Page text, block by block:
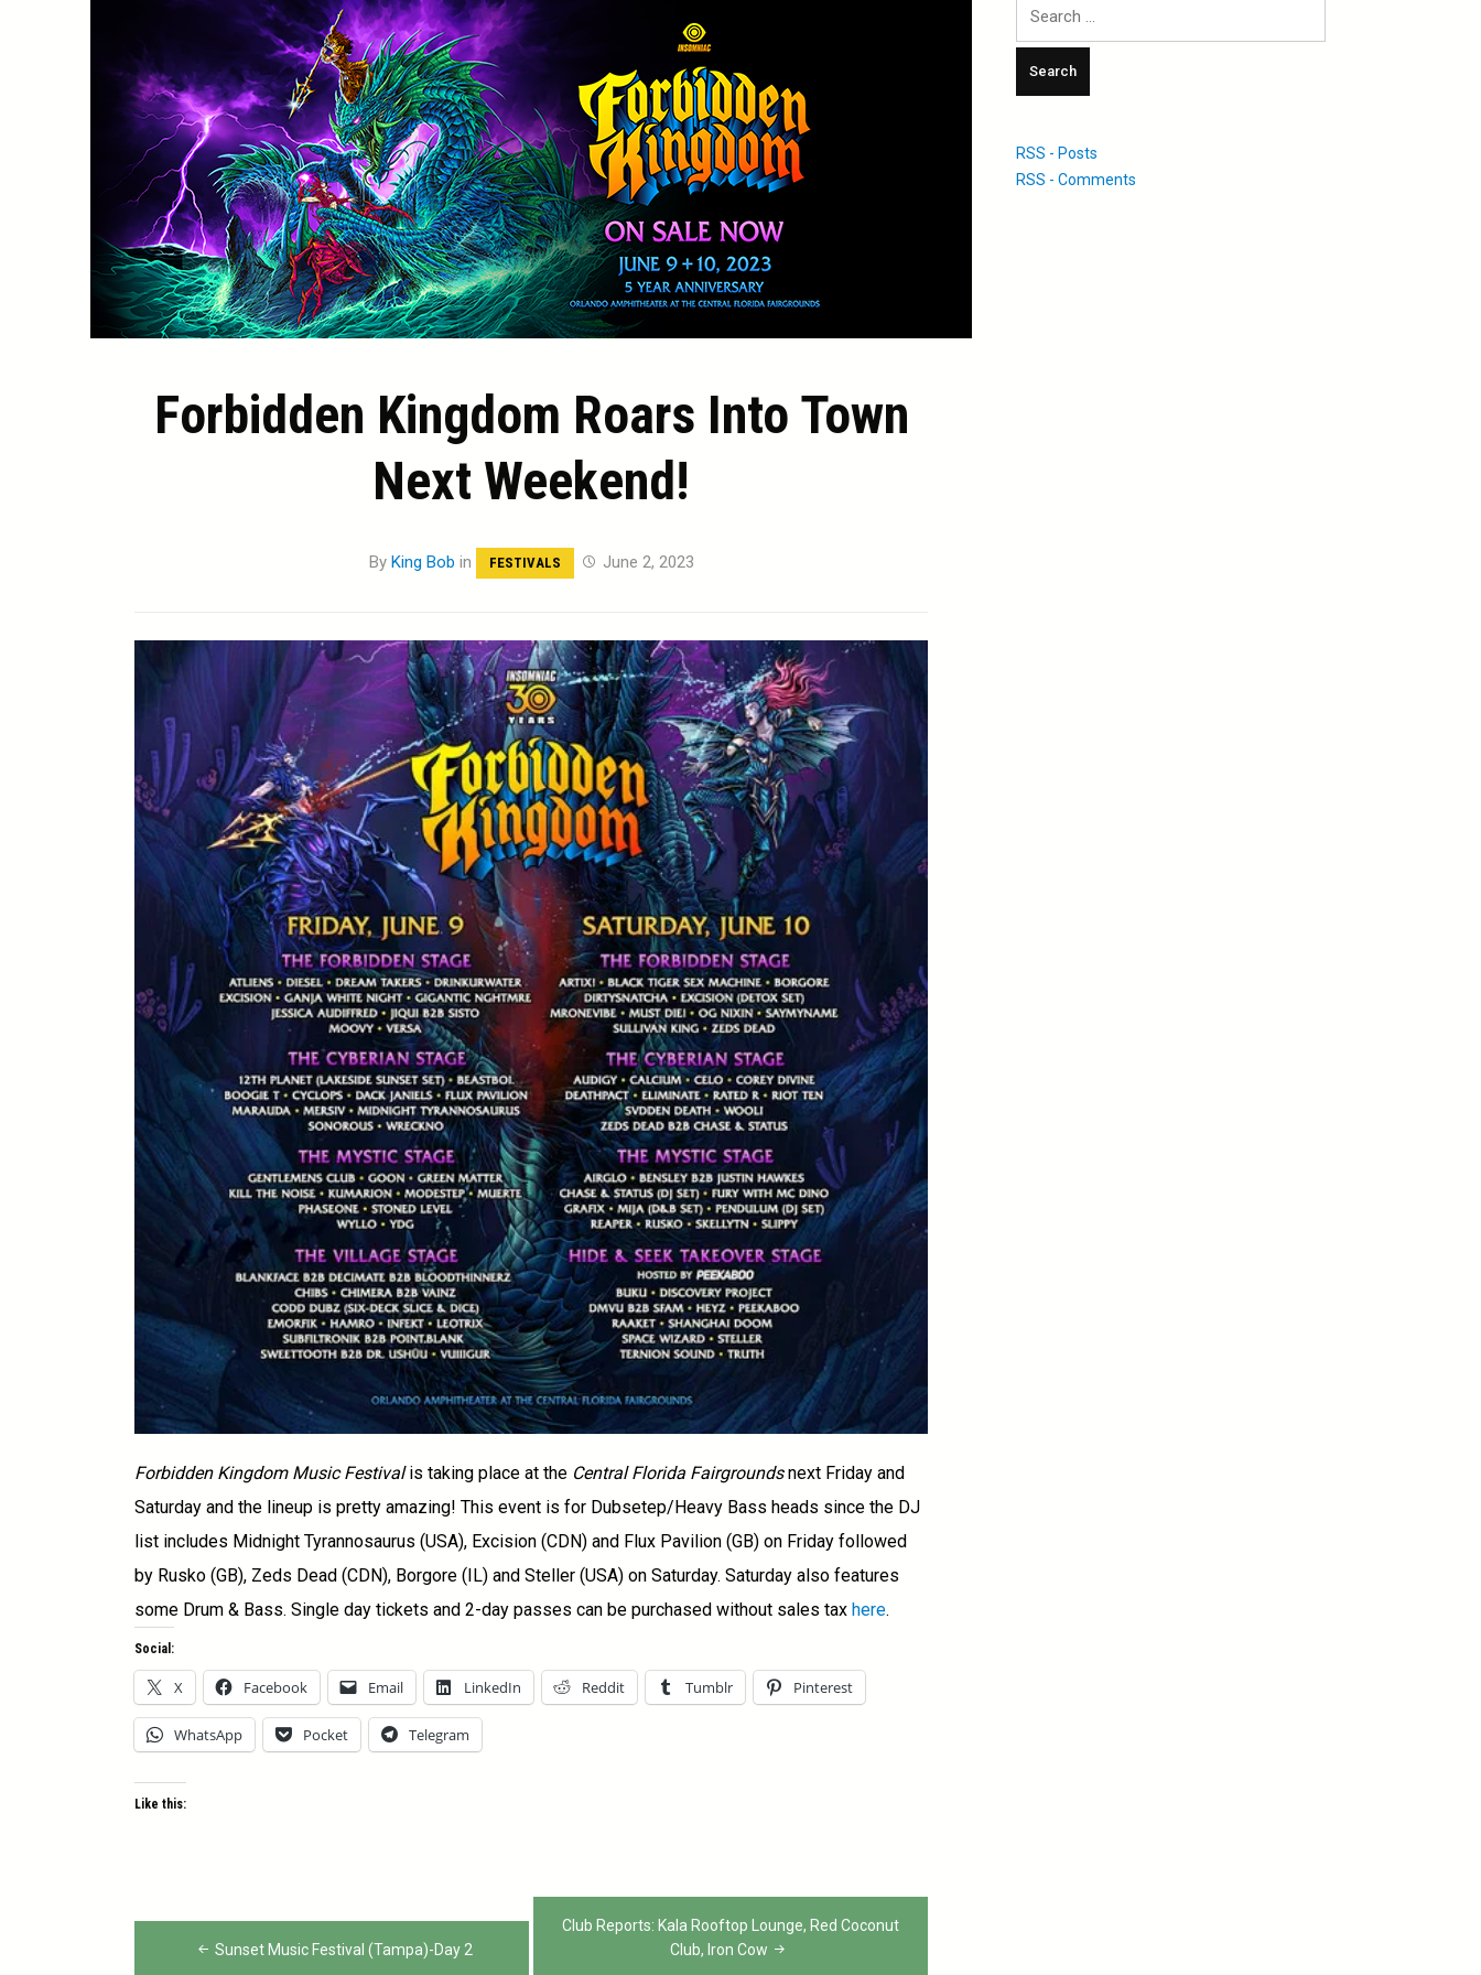
Forbidden Kingdom Roars Into Town
Next Weekend!
By King Bob in FESTIVALS June 2, 2023
Forbidden Kingdom Music Festivalis taking place at the Central Florida Fairgroundsnext Friday and
Saturday and the lineup is pretty amazing! This event is for Dubsetep/Heavy Bass heads since the DJ
list includes Midnight Tyrannosaurus (USA), Excision (CDN) and Flux Pavilion (GB) on Friday followed
by Rusko (GB), Zeds Dead (CDN), Borgore (IL) and Steller (USA) on Saturday. Saturday also features
some Drum & Bass. Single day tickets and 2-day passes can be purchased without sales tax here.
Social:
X Facebook Email LinkedIn Reddit Tumblr Pinterest
WhatsApp Pocket Telegram
Like this:
Post
navigation
Sunset Music Festival (Tampa)-Day 2
Club Reports: Kala Rooftop Lounge, Red Coconut
Club, Iron Cow
RSS - Posts
RSS - Comments